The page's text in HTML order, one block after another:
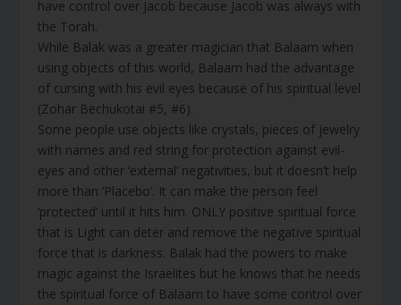
have control over Jacob because Jacob was always with
the Torah.
While Balak was a greater magician that Balaam when
using objects of this world, Balaam had the advantage
of cursing with his evil eyes because of his spiritual level
(Zohar Bechukotai #5, #6).
Some people use objects like crystals, pieces of jewelry
with names and red string for protection against evil-
eyes and other ‘external’ negativities, but it doesn’t help
more than ‘Placebo’. It can make the person feel
‘protected’ until it hits him. ONLY positive spiritual force
that is Light can deter and remove the negative spiritual
force that is darkness. Balak had the powers to make
magic against the Israelites but he knows that he needs
the spiritual force of Balaam to have some control over